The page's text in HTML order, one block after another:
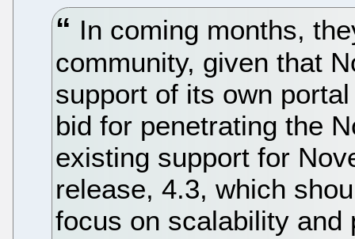
In coming months,
community, given that
support of its own
bid for penetrating the
existing support for
release, 4.3, which
focus on scalability and